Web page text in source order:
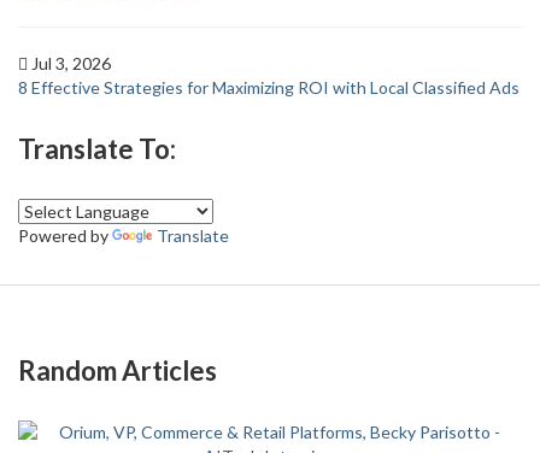
Jul 3, 2026
8 Effective Strategies for Maximizing ROI with Local Classified Ads
Translate To:
Powered by Translate
Random Articles